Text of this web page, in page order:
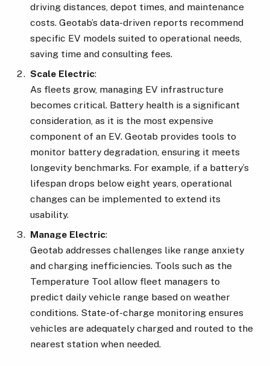
driving distances, depot times, and maintenance
costs. Geotab’s data-driven reports recommend
specific EV models suited to operational needs,
saving time and consulting fees.
Scale Electric:
As fleets grow, managing EV infrastructure
becomes critical. Battery health is a significant
consideration, as it is the most expensive
component of an EV. Geotab provides tools to
monitor battery degradation, ensuring it meets
longevity benchmarks. For example, if a battery’s
lifespan drops below eight years, operational
changes can be implemented to extend its
usability.
Manage Electric:
Geotab addresses challenges like range anxiety
and charging inefficiencies. Tools such as the
Temperature Tool allow fleet managers to
predict daily vehicle range based on weather
conditions. State-of-charge monitoring ensures
vehicles are adequately charged and routed to the
nearest station when needed.